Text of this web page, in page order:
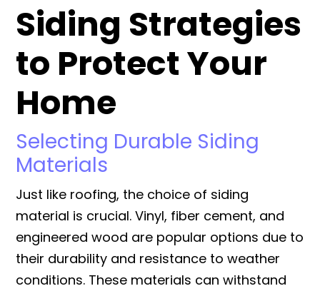
Siding Strategies
to Protect Your
Home
Selecting Durable Siding
Materials
Just like roofing, the choice of siding
material is crucial. Vinyl, fiber cement, and
engineered wood are popular options due to
their durability and resistance to weather
conditions. These materials can withstand